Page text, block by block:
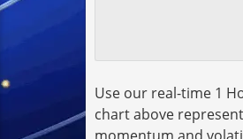
Use our real-time 1
chart above